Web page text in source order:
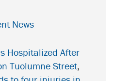
News
Hospitalized After
Tuolumne Street,